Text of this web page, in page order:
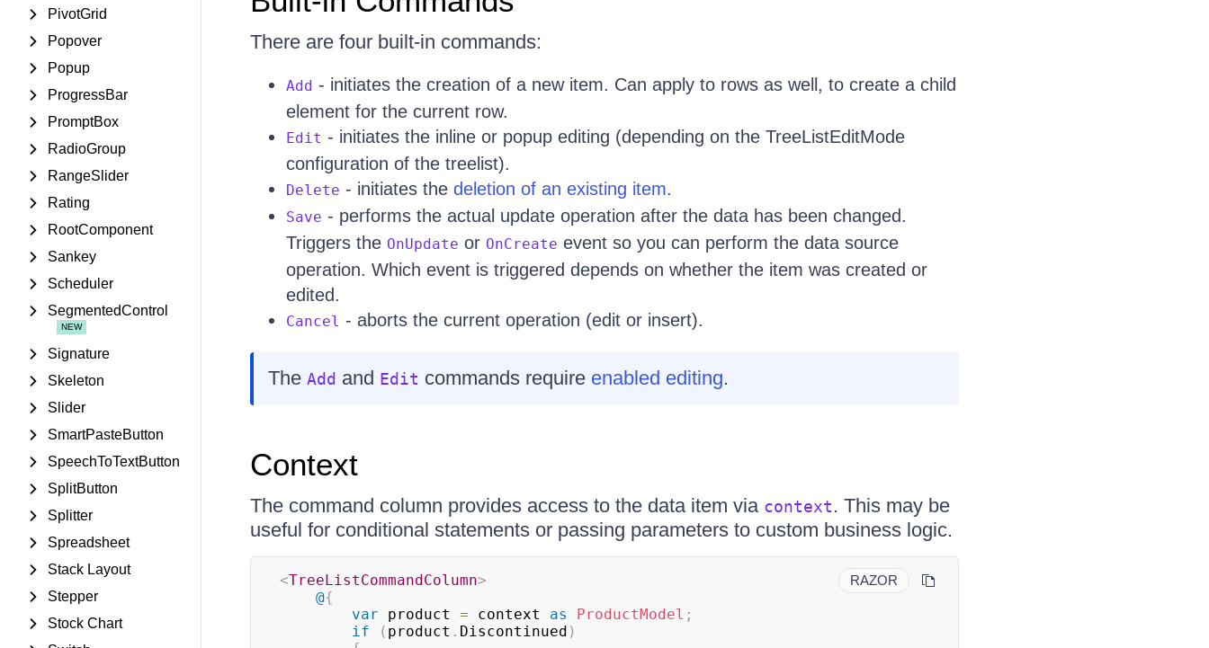
PivotGrid
Popover
Popup
ProgressBar
PromptBox
RadioGroup
RangeSlider
Rating
RootComponent
Sankey
Scheduler
SegmentedControl
Signature
Skeleton
Slider
SmartPasteButton
SpeechToTextButton
SplitButton
Splitter
Spreadsheet
Stack Layout
Stepper
Stock Chart
There are four built-in commands:
Add - initiates the creation of a new item. Can apply to rows as well, to create a child
element for the current row.
Edit - initiates the inline or popup editing (depending on the TreeListEditMode
configuration of the treelist).
Delete - initiates the deletion of an existing item.
Save - performs the actual update operation after the data has been changed.
Triggers the OnUpdate or OnCreate event so you can perform the data source
operation. Which event is triggered depends on whether the item was created or
edited.
Cancel - aborts the current operation (edit or insert).
The Add and Edit commands require enabled editing.
Context
The command column provides access to the data item via context. This may be
useful for conditional statements or passing parameters to custom business logic.
RAZOR
<TreeListCommandColumn>
@{
var product = context as ProductModel ;
if
( product . Discontinued )